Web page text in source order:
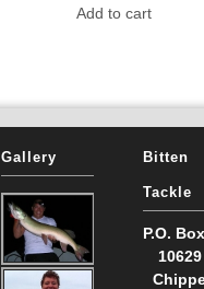
Add to cart
Gallery Bitten
Tackle
P.O.